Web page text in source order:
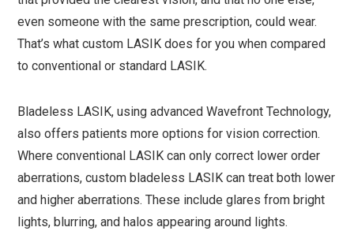
even someone with the same prescription, could wear.
That’s what custom LASIK does for you when compared
to conventional or standard LASIK.
Bladeless LASIK, using advanced Wavefront Technology,
also offers patients more options for vision correction.
Where conventional LASIK can only correct lower order
aberrations, custom bladeless LASIK can treat both lower
and higher aberrations. These include glares from bright
lights, blurring, and halos appearing around lights.